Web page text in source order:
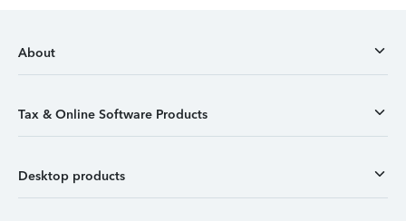
About
Tax & Online Software Products
Desktop products